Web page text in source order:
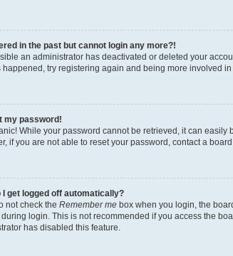
in the past but cannot login any more?!
an administrator has deactivated or deleted your
happened, try registering again and being more involved in
my password!
While your password cannot be retrieved, it can
if you are not able to reset your password, contact a
I get logged off automatically?
not check the Remember me box when you login, the
login. This is not recommended if you access the
has disabled this feature.